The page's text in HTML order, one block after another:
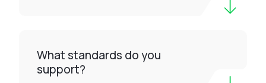
What standards do you
support?